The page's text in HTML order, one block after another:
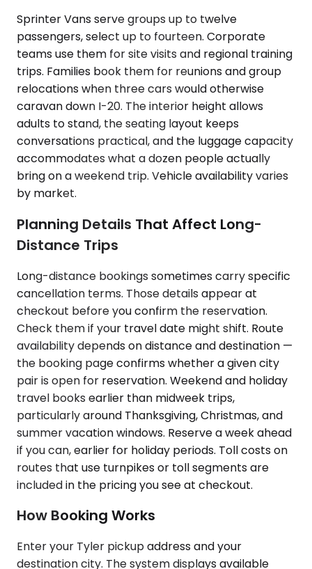
Sprinter Vans serve groups up to twelve
passengers, select up to fourteen. Corporate
teams use them for site visits and regional training
trips. Families book them for reunions and group
relocations when three cars would otherwise
caravan down I-20. The interior height allows
adults to stand, the seating layout keeps
conversations practical, and the luggage capacity
accommodates what a dozen people actually
bring on a weekend trip. Vehicle availability varies
by market.
Planning Details That Affect Long-
Distance Trips
Long-distance bookings sometimes carry specific
cancellation terms. Those details appear at
checkout before you confirm the reservation.
Check them if your travel date might shift. Route
availability depends on distance and destination —
the booking page confirms whether a given city
pair is open for reservation. Weekend and holiday
travel books earlier than midweek trips,
particularly around Thanksgiving, Christmas, and
summer vacation windows. Reserve a week ahead
if you can, earlier for holiday periods. Toll costs on
routes that use turnpikes or toll segments are
included in the pricing you see at checkout.
How Booking Works
Enter your Tyler pickup address and your
destination city. The system displays available